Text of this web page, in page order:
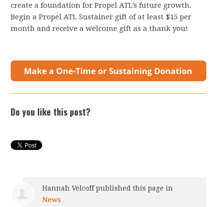
create a foundation for Propel ATL’s future growth.
Begin a Propel ATL Sustainer gift of at least $15 per
month and receive a welcome gift as a thank you!
Do you like this post?
Hannah Velcoffpublished this page in
News